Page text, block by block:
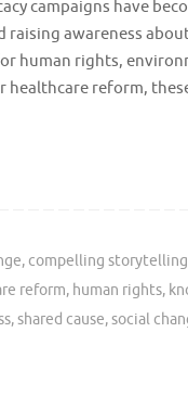
campaigns have
raising awareness
human rights,
reform,
, compelling
reform, human rights,
,shared cause,social